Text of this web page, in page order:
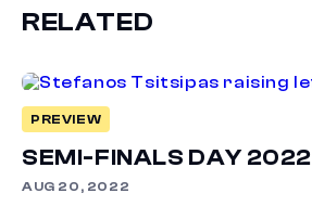
RELATED
PREVIEW
SEMI-FINALS DAY 2022
AUG 20, 2022